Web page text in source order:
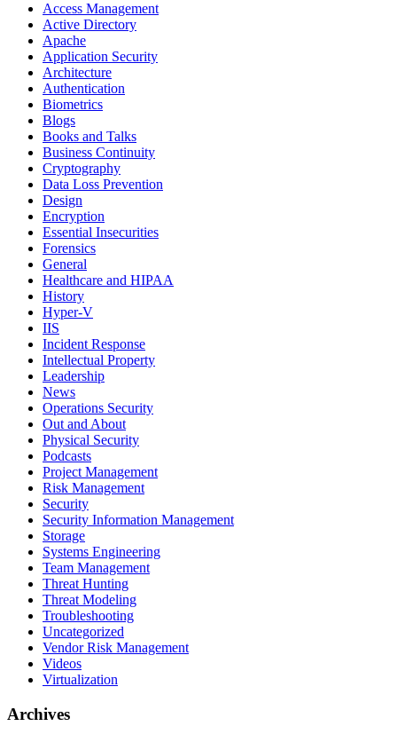
Access Management
Active Directory
Apache
Application Security
Architecture
Authentication
Biometrics
Blogs
Books and Talks
Business Continuity
Cryptography
Data Loss Prevention
Design
Encryption
Essential Insecurities
Forensics
General
Healthcare and HIPAA
History
Hyper-V
IIS
Incident Response
Intellectual Property
Leadership
News
Operations Security
Out and About
Physical Security
Podcasts
Project Management
Risk Management
Security
Security Information Management
Storage
Systems Engineering
Team Management
Threat Hunting
Threat Modeling
Troubleshooting
Uncategorized
Vendor Risk Management
Videos
Virtualization
Archives